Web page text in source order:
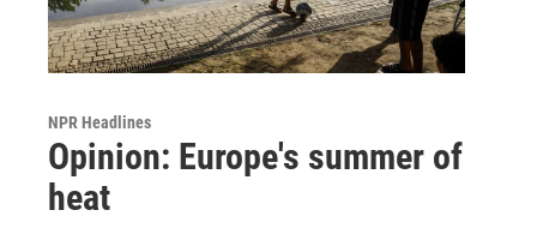
NPR Headlines
Opinion: Europe's summer of
heat